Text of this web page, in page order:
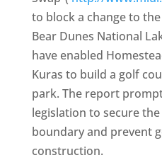
to block a change to
Bear Dunes National
have enabled
Kuras to build a golf
park. The report
legislation to secure the
boundary and prevent
construction.